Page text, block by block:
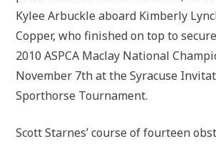
Kylee Arbuckle aboard Kimberly
Copper, who finished on top to
2010 ASPCA Maclay National
November 7th at the Syracuse
Sporthorse Tournament.
Scott Starnes’ course of fourteen